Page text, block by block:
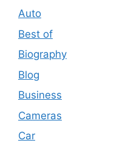
Auto
Best of
Biography
Blog
Business
Cameras
Car